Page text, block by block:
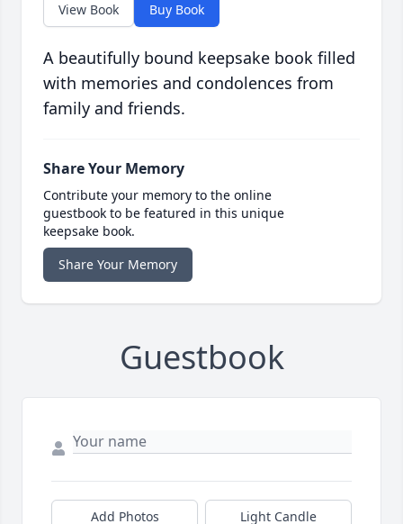
View Book Buy Book
A beautifully bound keepsake book filled
with memories and condolences from
family and friends.
Share Your Memory
Contribute your memory to the online
guestbook to be featured in this unique
keepsake book.
Share Your Memory
Guestbook
Add Photos Light Candle